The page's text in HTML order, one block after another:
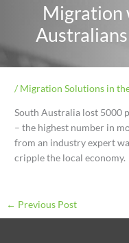
Migration
/ Migration Solutions in
South Australia lost 5000
– the highest number in
from an industry expert
cripple the local economy.
← Previous Post